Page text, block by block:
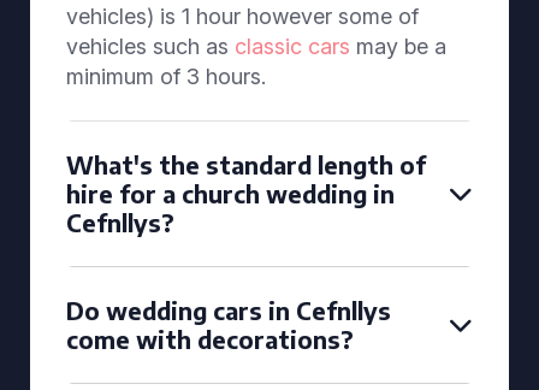
vehicles) is 1 hour however some of
vehicles such as classic cars may be a
minimum of 3 hours.
What's the standard length of
hire for a church wedding in
Cefnllys?
Do wedding cars in Cefnllys
come with decorations?